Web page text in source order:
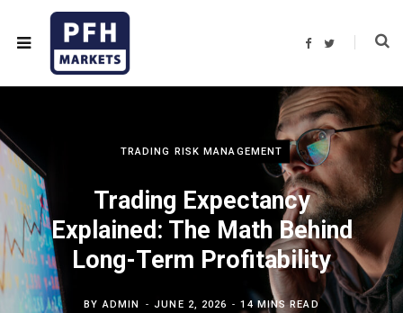
F
b
o
o
k
T
t
e
r
TRADING RISK MANAGEMENT
Trading Expectancy
Explained: The Math Behind
Long-Term Profitability
BY ADMIN JUNE 2, 2026 14 MINS READ